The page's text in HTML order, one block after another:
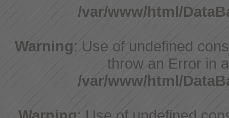
/var/www/html/
Warning: Use of undefined
throw an Error in
/var/www/html/